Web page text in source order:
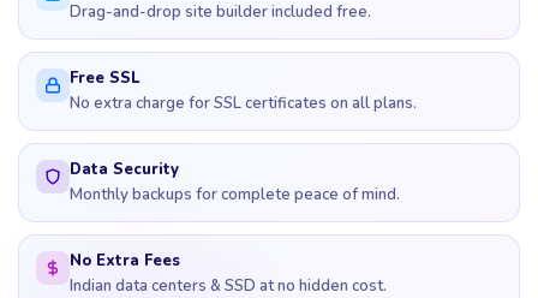
Drag-and-drop site builder included free.
Free SSL
No extra charge for SSL certificates on all plans.
Data Security
Monthly backups for complete peace of mind.
No Extra Fees
Indian data centers & SSD at no hidden cost.